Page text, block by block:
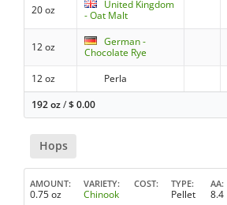
20 oz
United Kingdom
- Oat Malt
12 oz
German -
Chocolate Rye
12 oz Perla
192 oz/$0.00
Hops
AMOUNT
0.75 oz
VARIETY
Chinook
COST TYPE
Pellet
AA
8.4